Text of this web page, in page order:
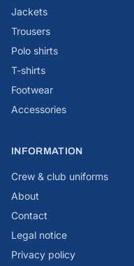
Jackets
Trousers
Polo shirts
T-shirts
Footwear
Accessories
INFORMATION
Crew & club uniforms
About
Contact
Legal notice
Privacy policy